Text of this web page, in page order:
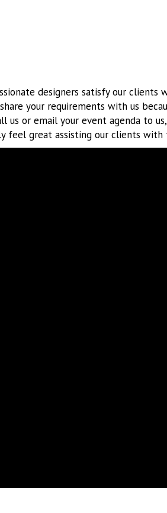
designers satisfy our clients
your requirements with us
us or email your event agenda to
feel great assisting our clients with